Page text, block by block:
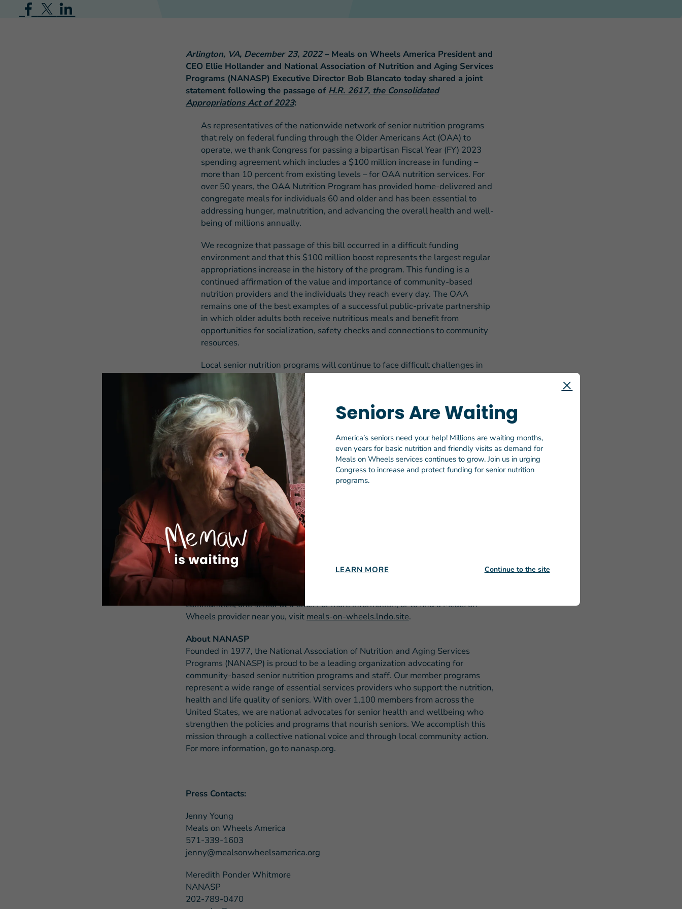
FEATURED STORY
Teresa and Mike’s Story of Hope Through Health
Challenges
Arlington, VA, December 23, 2022– Meals on Wheels America President and
CEO Ellie Hollander and National Association of Nutrition and Aging Services
Programs (NANASP) Executive Director Bob Blancato today shared a joint
statement following the passage of H.R. 2617, the Consolidated
Appropriations Act of 2023:
As representatives of the nationwide network of senior nutrition programs
that rely on federal funding through the Older Americans Act (OAA) to
operate, we thank Congress for passing a bipartisan Fiscal Year (FY) 2023
spending agreement which includes a $100 million increase in funding –
more than 10 percent from existing levels – for OAA nutrition services. For
over 50 years, the OAA Nutrition Program has provided home-delivered and
congregate meals for individuals 60 and older and has been essential to
addressing hunger, malnutrition, and advancing the overall health and well-
being of millions annually.
We recognize that passage of this bill occurred in a difficult funding
environment and that this $100 million boost represents the largest regular
appropriations increase in the history of the program. This funding is a
continued affirmation of the value and importance of community-based
nutrition providers and the individuals they reach every day. The OAA
remains one of the best examples of a successful public-private partnership
in which older adults both receive nutritious meals and benefit from
opportunities for socialization, safety checks and connections to community
resources.
Local senior nutrition programs will continue to face difficult challenges in
the coming year, including increased need for meals, phasing out of
emergency COVID funding, waning philanthropic support, and soaring food
and fuel costs. As such, we ultimately view this increase as a transitional
funding level and know that considerably more will be needed in FY 2024.
We again thank members of the House and Senate for supporting this critical
investment in nutrition security for our nation’s seniors and look forward to
working together to secure more resources in the 118 thCongress.
###
ABOUT MEALS ON WHEELS AMERICA
Meals on Wheels America is the leadership organization supporting the more
than 5,000 community-based programs across the country that are dedicated to
addressing senior hunger and isolation. This network serves virtually every
community in America and, along with more than two million staff and
volunteers, delivers the nutritious meals, friendly visits and safety checks that
enable America’s seniors to live nourished lives with independence and dignity.
Through funding, leadership, education, research and advocacy, Meals on
communities, one senior at a time. For more information, or to find a Meals on
Wheels provider near you, visit meals-on-wheels.lndo.site.
About NANASP
Founded in 1977, the National Association of Nutrition and Aging Services
Programs (NANASP) is proud to be a leading organization advocating for
community-based senior nutrition programs and staff. Our member programs
represent a wide range of essential services providers who support the nutrition,
health and life quality of seniors. With over 1,100 members from across the
United States, we are national advocates for senior health and wellbeing who
strengthen the policies and programs that nourish seniors. We accomplish this
mission through a collective national voice and through local community action.
For more information, go to nanasp.org.
Press Contacts:
Jenny Young
Meals on Wheels America
571-339-1603
jenny@mealsonwheelsamerica.org
Meredith Ponder Whitmore
NANASP
202-789-0470
Seniors Are Waiting
America’s seniors need your help! Millions are waiting months,
even years for basic nutrition and friendly visits as demand for
Meals on Wheels services continues to grow. Join us in urging
Congress to increase and protect funding for senior nutrition
programs.
LEARN MORE Continue to the site